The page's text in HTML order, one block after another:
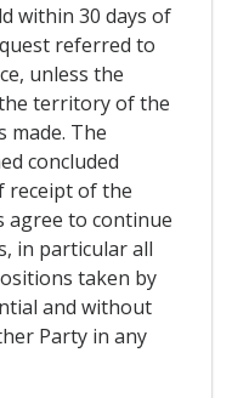
within 30 days of
referred to
unless the
territory of the
made. The
concluded
receipt of the
agree to continue
in particular all
taken by
and without
Party in any